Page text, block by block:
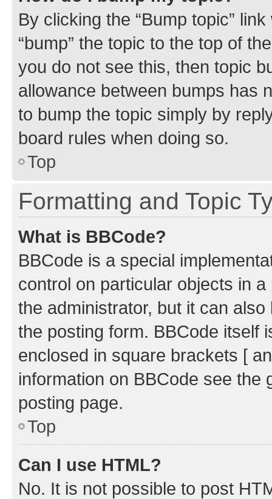
By clicking the “Bump topic”
“bump” the topic to the top of
you do not see this, then topic
allowance between bumps has
to bump the topic simply by
board rules when doing so.
Top
Formatting and Topic
What is BBCode?
BBCode is a special
control on particular objects in
the administrator, but it can
the posting form. BBCode itself
enclosed in square brackets [
information on BBCode see
posting page.
Top
Can I use HTML?
No. It is not possible to post